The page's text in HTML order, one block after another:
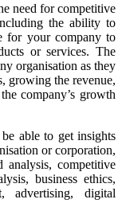
need for competitive
the ability to
for your company to
or services. The
organisation as they
growing the revenue,
company’s growth
able to get insights
or corporation,
analysis, competitive
business ethics,
advertising, digital